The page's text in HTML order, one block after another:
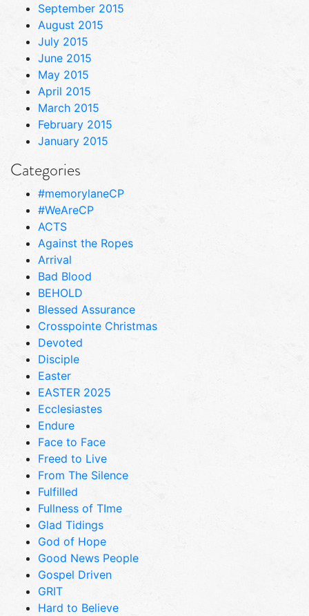
September 2015
August 2015
July 2015
June 2015
May 2015
April 2015
March 2015
February 2015
January 2015
Categories
#memorylaneCP
#WeAreCP
ACTS
Against the Ropes
Arrival
Bad Blood
BEHOLD
Blessed Assurance
Crosspointe Christmas
Devoted
Disciple
Easter
EASTER 2025
Ecclesiastes
Endure
Face to Face
Freed to Live
From The Silence
Fulfilled
Fullness of TIme
Glad Tidings
God of Hope
Good News People
Gospel Driven
GRIT
Hard to Believe